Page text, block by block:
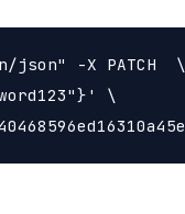
json" -X PATCH  \
\